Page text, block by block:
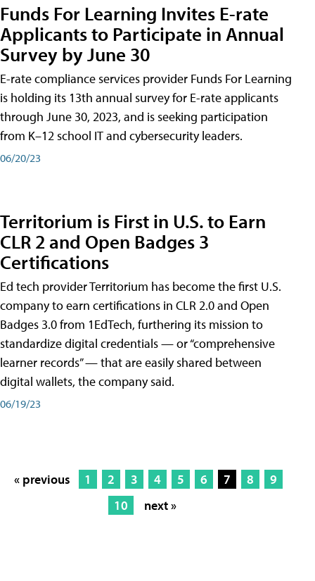
Funds For Learning Invites E-rate
Applicants to Participate in Annual
Survey by June 30
E-rate compliance services provider Funds For Learning
is holding its 13th annual survey for E-rate applicants
through June 30, 2023, and is seeking participation
from K–12 school IT and cybersecurity leaders.
06/20/23
Territorium is First in U.S. to Earn
CLR 2 and Open Badges 3
Certifications
Ed tech provider Territorium has become the first U.S.
company to earn certifications in CLR 2.0 and Open
Badges 3.0 from 1EdTech, furthering its mission to
standardize digital credentials — or “comprehensive
learner records” — that are easily shared between
digital wallets, the company said.
06/19/23
« previous 1 2 3 4 5 6 7 8
9
10
next »